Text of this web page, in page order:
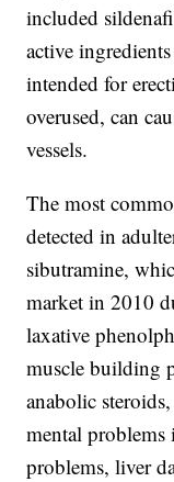
included
active
intended for
overused, can
vessels.
The most
detected in
sibutramine,
market in 2010
laxative
muscle building
anabolic
mental
problems, liver